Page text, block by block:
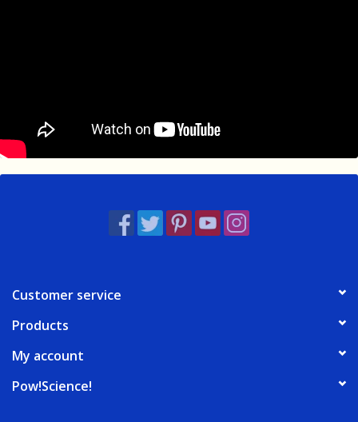
Customer service
Products
My account
Pow!Science!